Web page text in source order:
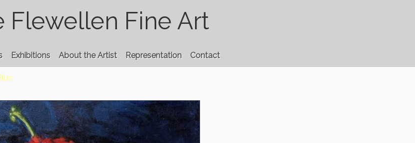
Flewellen Fine Art
Exhibitions About the Artist Representation Contact